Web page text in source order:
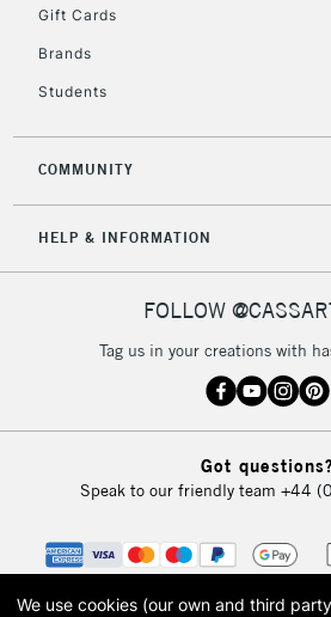
Gift Cards
Brands
Students
COMMUNITY
HELP & INFORMATION
FOLLOW
Tag us in your creations with
Got questions?
Speak to our friendly team +44
We use cookies (our own and third